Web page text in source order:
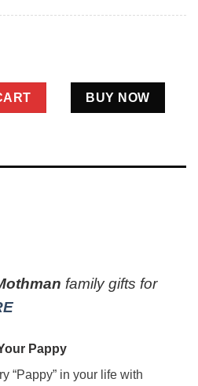
Father’s Day Gifts quantity
BUY NOW
family gifts for
Pappy
“Pappy” in your life with